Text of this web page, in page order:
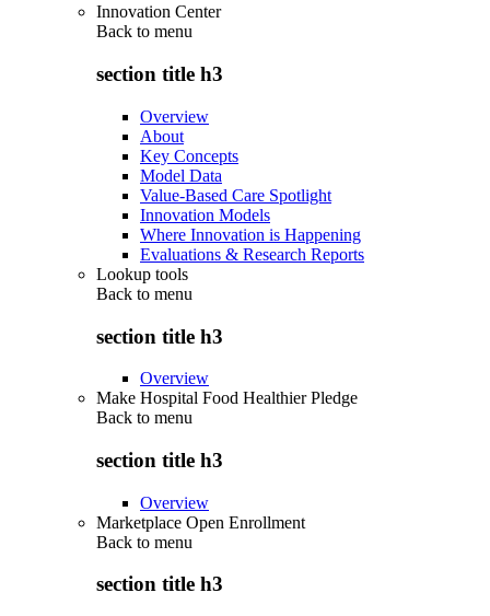
Innovation Center
Back to menu
section title h3
Overview
About
Key Concepts
Model Data
Value-Based Care Spotlight
Innovation Models
Where Innovation is Happening
Evaluations & Research Reports
Lookup tools
Back to menu
section title h3
Overview
Make Hospital Food Healthier Pledge
Back to menu
section title h3
Overview
Marketplace Open Enrollment
Back to menu
section title h3